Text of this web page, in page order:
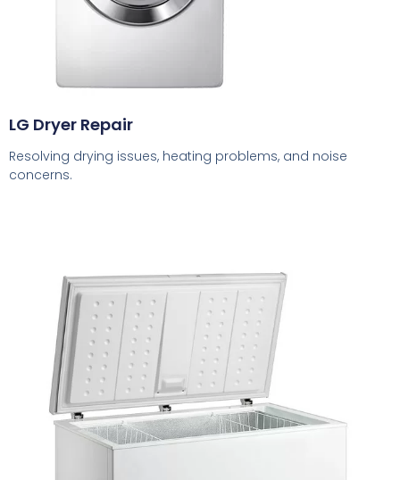
LG Dryer Repair
Resolving drying issues, heating problems, and noise
concerns.